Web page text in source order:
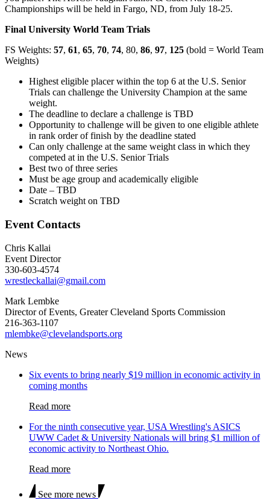
Championships will be held in Fargo, ND, from July 18-25.
Final University World Team Trials
FS Weights: 57, 61, 65, 70, 74, 80, 86, 97, 125 (bold = World Team
Weights)
Highest eligible placer within the top 6 at the U.S. Senior
Trials can challenge the University Champion at the same
weight.
The deadline to declare a challenge is TBD
Opportunity to challenge will be given to one eligible athlete
in rank order of finish by the deadline stated
Can only challenge at the same weight class in which they
competed at in the U.S. Senior Trials
Best two of three series
Must be age group and academically eligible
Date – TBD
Scratch weight on TBD
Event Contacts
Chris Kallai
Event Director
330-603-4574
wrestleckallai@gmail.com
Mark Lembke
Director of Events, Greater Cleveland Sports Commission
216-363-1107
mlembke@clevelandsports.org
News
Six events to bring nearly $19 million in economic activity in
coming months
Read more
For the ninth consecutive year, USA Wrestling's ASICS
UWW Cadet & University Nationals will bring $1 million of
economic activity to Northeast Ohio.
Read more
See more news